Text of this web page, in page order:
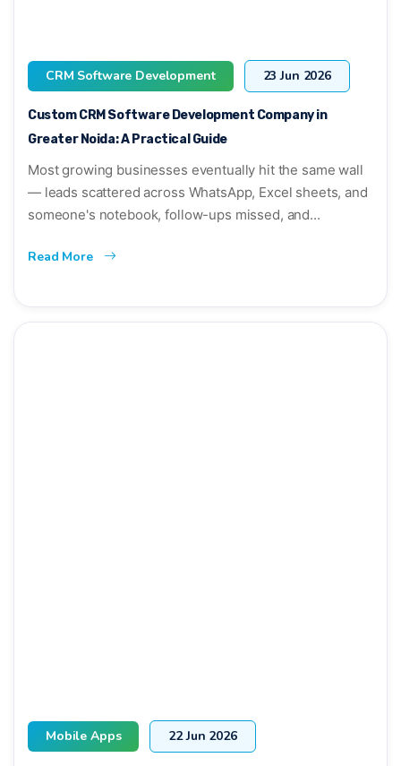
CRM Software Development 23 Jun 2026
Custom CRM Software Development Company in
Greater Noida: A Practical Guide
Most growing businesses eventually hit the same wall
— leads scattered across WhatsApp, Excel sheets, and
someone's notebook, follow-ups missed, and...
Read More
Mobile Apps 22 Jun 2026